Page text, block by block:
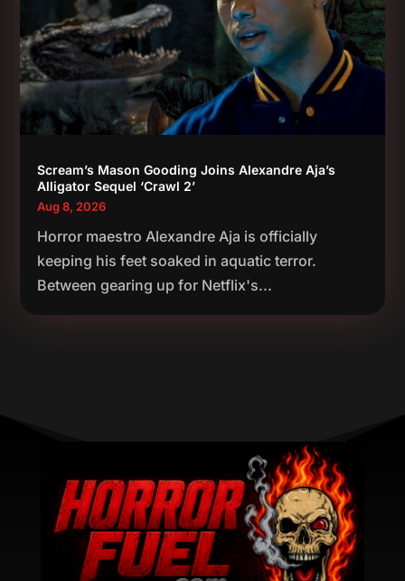
Scream’s Mason Gooding Joins Alexandre Aja’s
Alligator Sequel ‘Crawl 2’
Aug 8, 2026
Horror maestro Alexandre Aja is officially
keeping his feet soaked in aquatic terror.
Between gearing up for Netflix's...